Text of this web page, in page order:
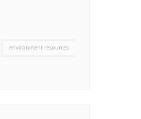
environment resources